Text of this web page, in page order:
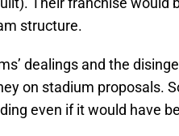
structure.
dealings and the
on stadium proposals.
even if it would have